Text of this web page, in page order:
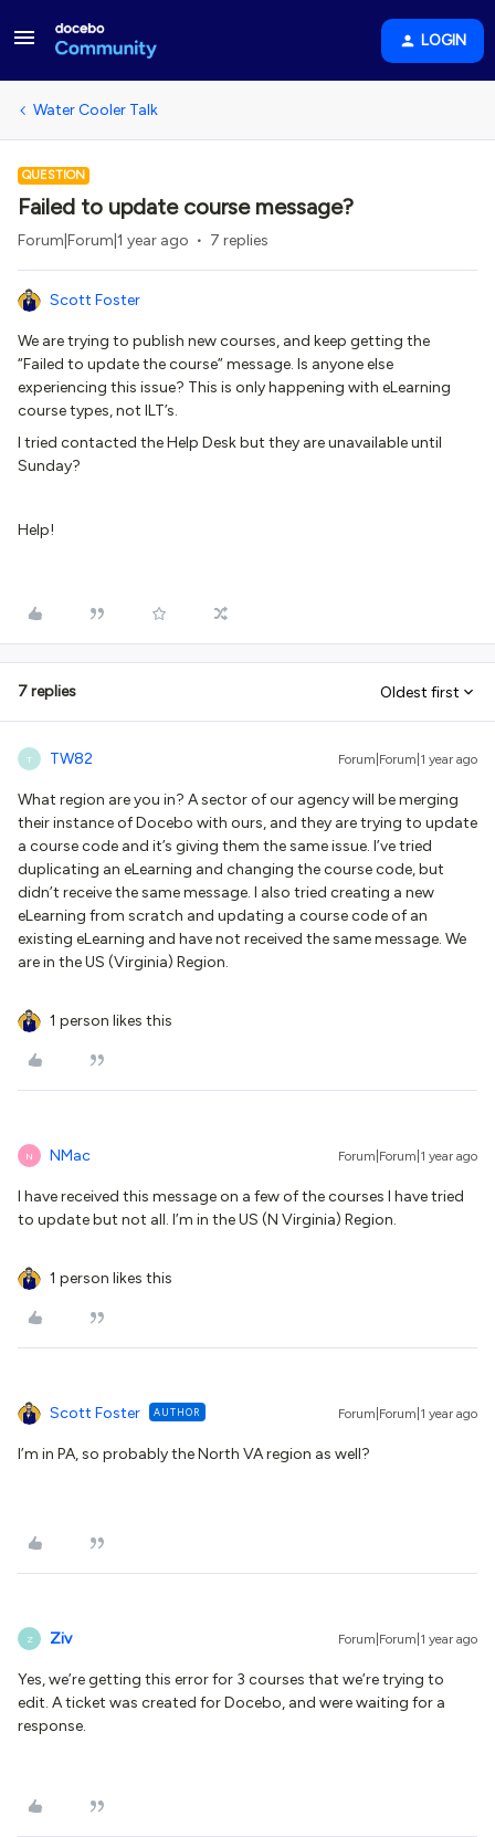
LOGIN
Water Cooler Talk
QUESTION
Failed to update course message?
Forum|Forum|1 year ago 7 replies
Scott Foster
We are trying to publish new courses, and keep getting the
“Failed to update the course” message. Is anyone else
experiencing this issue? This is only happening with eLearning
course types, not ILT’s.
I tried contacted the Help Desk but they are unavailable until
Sunday?
Help!
7 replies Oldest first
T TW82 Forum|Forum|1 year ago
What region are you in? A sector of our agency will be merging
their instance of Docebo with ours, and they are trying to update
a course code and it’s giving them the same issue. I’ve tried
duplicating an eLearning and changing the course code, but
didn’t receive the same message. I also tried creating a new
eLearning from scratch and updating a course code of an
existing eLearning and have not received the same message. We
are in the US (Virginia) Region.
1 person likes this
N NMac Forum|Forum|1 year ago
I have received this message on a few of the courses I have tried
to update but not all. I’m in the US (N Virginia) Region.
1 person likes this
Scott Foster AUTHOR Forum|Forum|1 year ago
I’m in PA, so probably the North VA region as well?
Z Ziv Forum|Forum|1 year ago
Yes, we’re getting this error for 3 courses that we’re trying to
edit. A ticket was created for Docebo, and were waiting for a
response.